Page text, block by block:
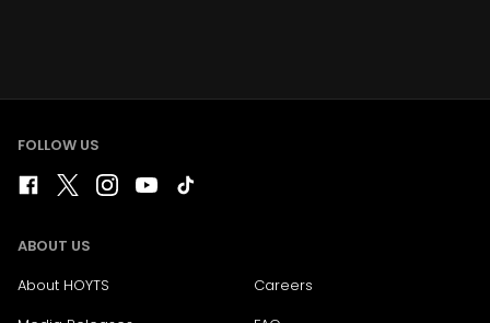
FOLLOW US
ABOUT US
About HOYTS
Careers